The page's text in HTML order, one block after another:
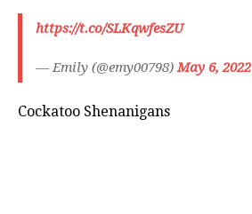
https://t.co/SLKqwfesZU
— Emily (@emy00798)May 6, 2022
Cockatoo Shenanigans